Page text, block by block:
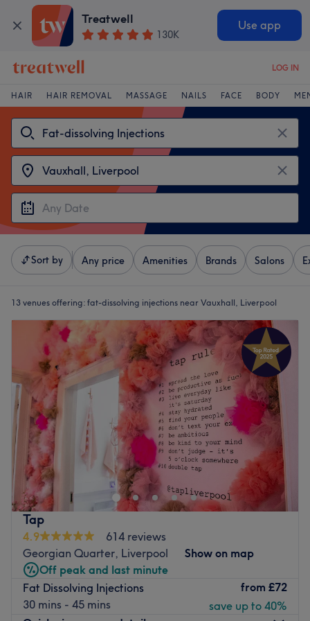
Treatwell
130K
Use app
LOG IN
HAIR HAIR REMOVAL MASSAGE NAILS FACE BODY
Sort by Any price Amenities Brands Salons
13 venues offering: fat-dissolving injections near Vauxhall, Liverpool
Tap
4.9
614 reviews
Georgian Quarter, Liverpool
Show on map
Off peak and last minute
Fat Dissolving Injections
30 mins - 45 mins
from £72
save up to 40%